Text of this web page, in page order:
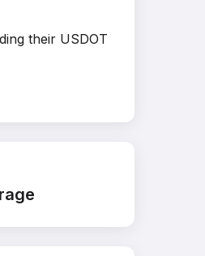
their USDOT